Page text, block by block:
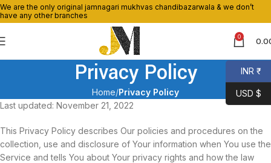
We are the only original jamnagari mukhvas chandibazarwala & we don’t
have any other branches
0
Privacy Policy
Home Privacy Policy
Last updated: November 21, 2022
This Privacy Policy describes Our policies and procedures on the
collection, use and disclosure of Your information when You use the
Service and tells You about Your privacy rights and how the law
INR ₹
USD $